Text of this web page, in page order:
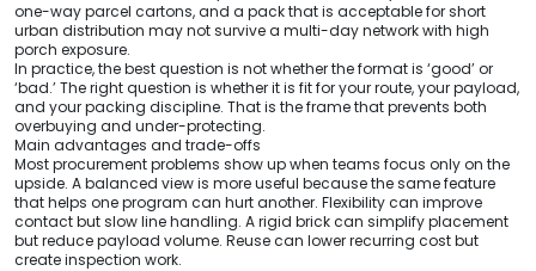
one-way parcel cartons, and a pack that is acceptable for short
urban distribution may not survive a multi-day network with high
porch exposure.
In practice, the best question is not whether the format is ‘good’ or
‘bad.’ The right question is whether it is fit for your route, your payload,
and your packing discipline. That is the frame that prevents both
overbuying and under-protecting.
Main advantages and trade-offs
Most procurement problems show up when teams focus only on the
upside. A balanced view is more useful because the same feature
that helps one program can hurt another. Flexibility can improve
contact but slow line handling. A rigid brick can simplify placement
but reduce payload volume. Reuse can lower recurring cost but
create inspection work.